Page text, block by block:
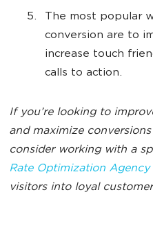
The most popular
conversion are to
increase touch
calls to action.
If you’re looking to
and maximize
consider working with a
Rate Optimization Agency
visitors into loyal